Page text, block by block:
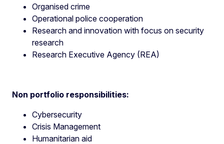
Organised crime
Operational police cooperation
Research and innovation with focus on security
research
Research Executive Agency (REA)
Non portfolio responsibilities:
Cybersecurity
Crisis Management
Humanitarian aid